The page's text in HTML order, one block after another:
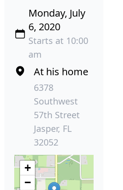
Monday, July
6, 2020
Starts at 10:00
am
At his home
6378
Southwest
57th Street
Jasper, FL
32052
+
−